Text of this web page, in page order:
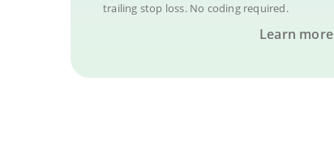
trailing stop loss. No coding required.
Learn more